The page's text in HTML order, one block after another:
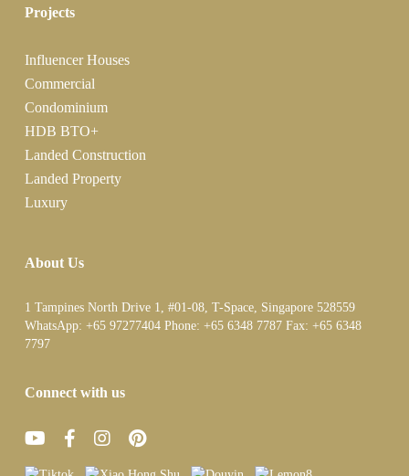
Projects
Influencer Houses
Commercial
Condominium
HDB BTO+
Landed Construction
Landed Property
Luxury
About Us
1 Tampines North Drive 1, #01-08, T-Space, Singapore 528559
WhatsApp: +65 97277404Phone: +65 6348 7787Fax: +65 6348
7797
Connect with us